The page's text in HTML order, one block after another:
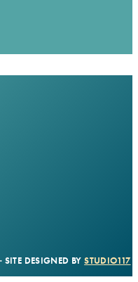
DESIGNED BYSTUDIO117